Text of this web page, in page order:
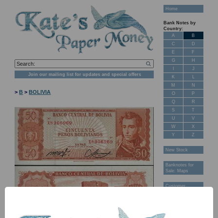
Join our mailing list for updates and special offers
>B >BOLIVIA
Home
Bank Notes by
Country:
A
B
C
D
E
F
G
H
J
K
L
M
N
O
P
Q
R
S
T
U
V
W
X
Y
Z
New Stock
Banknotes for
Sale: Maps
Customer